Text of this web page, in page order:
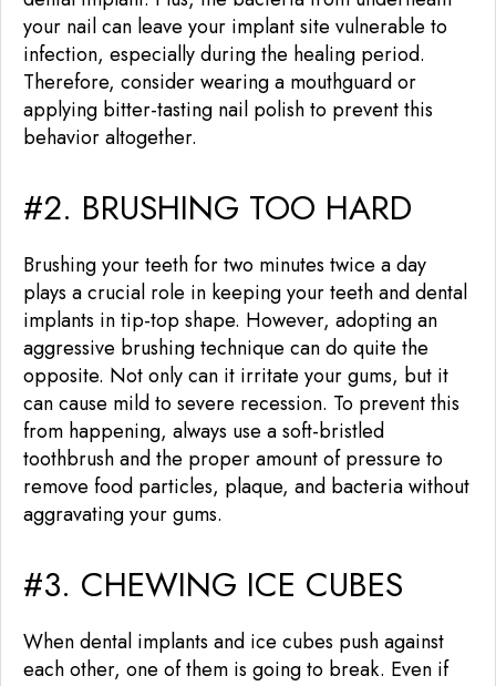
your nail can leave your implant site vulnerable to
infection, especially during the healing period.
Therefore, consider wearing a mouthguard or
applying bitter-tasting nail polish to prevent this
behavior altogether.
#2. BRUSHING TOO HARD
Brushing your teeth for two minutes twice a day
plays a crucial role in keeping your teeth and dental
implants in tip-top shape. However, adopting an
aggressive brushing technique can do quite the
opposite. Not only can it irritate your gums, but it
can cause mild to severe recession. To prevent this
from happening, always use a soft-bristled
toothbrush and the proper amount of pressure to
remove food particles, plaque, and bacteria without
aggravating your gums.
#3. CHEWING ICE CUBES
When dental implants and ice cubes push against
each other, one of them is going to break. Even if